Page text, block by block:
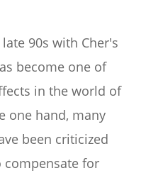
90s with Cher's
become one of
in the world of
one hand, many
been criticized
for